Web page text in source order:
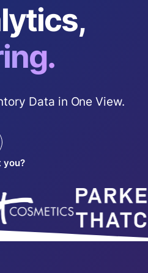
Data in One View.
you?